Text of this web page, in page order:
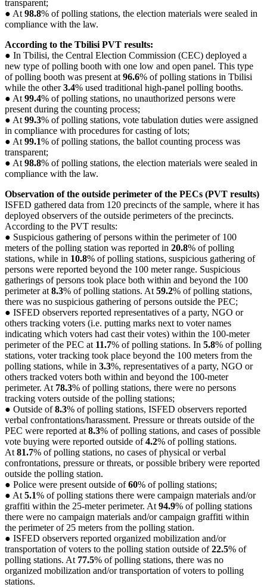
transparent;
● At 98.8% of polling stations, the election materials were sealed in
compliance with the law.
According to the Tbilisi PVT results:
● In Tbilisi, the Central Election Commission (CEC) deployed a
new type of polling booth with one low and open panel. This type
of polling booth was present at 96.6% of polling stations in Tbilisi
while the other3.4% used traditional high-panel polling booths.
● At 99.4% of polling stations, no unauthorized persons were
present during the counting process;
● At 99.3% of polling stations, vote tabulation duties were assigned
in compliance with procedures for casting of lots;
● At 99.1% of polling stations, the ballot counting process was
transparent;
● At 98.8% of polling stations, the election materials were sealed in
compliance with the law.
Observation of the outside perimeter of the PECs (PVT results)
ISFED gathered data from 120 precincts of the sample, where it has
deployed observers of the outside perimeters of the precincts.
According to the PVT results:
● Suspicious gathering of persons within the perimeter of 100
meters of the polling station was reported in 20.8% of polling
stations, while in 10.8% of polling stations, suspicious gathering of
persons were reported beyond the 100 meter range. Suspicious
gatherings of persons took place both within and beyond the 100
perimeter at 8.3% of polling stations. At 59.2% of polling stations,
there was no suspicious gathering of persons outside the PEC;
● ISFED observers reported representatives of a party, NGO or
others tracking voters (i.e. putting marks next to voter names
indicating which voters had cast their votes) within the 100-meter
perimeter of the PEC at 11.7% of polling stations. In 5.8% of polling
stations, voter tracking took place beyond the 100 meters from the
polling stations, while in 3.3%, representatives of a party, NGO or
others tracked voters both within and beyond the 100-meter
perimeter. At 78.3% of polling stations, there were no persons
tracking voters outside of the polling stations;
● Outside of8.3% of polling stations, ISFED observers reported
verbal confrontations/harassment. Pressure or threats outside of the
PEC were reported at 8.3% of polling stations, and cases of possible
vote buying were reported outside of4.2% of polling stations.
At 81.7% of polling stations, no cases of physical or verbal
confrontations, pressure or threats, or possible bribery were reported
outside the polling station.
● Police were present outside of60% of polling stations;
● At 5.1% of polling stations there were campaign materials and/or
graffiti within the 25-meter perimeter. At 94.9% of polling stations
there were no campaign materials and/or campaign graffiti within
the perimeter of 25 meters from the polling station.
● ISFED observers reported organized mobilization and/or
transportation of voters to the polling station outside of22.5% of
polling stations. At 77.5% of polling stations, there was no
organized mobilization and/or transportation of voters to polling
stations.